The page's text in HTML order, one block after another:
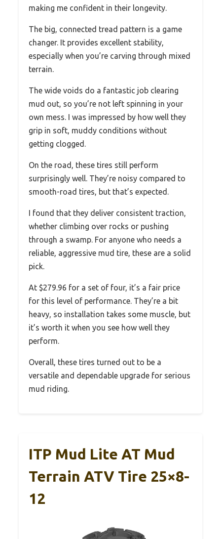
making me confident in their longevity.
The big, connected tread pattern is a game
changer. It provides excellent stability,
especially when you’re carving through mixed
terrain.
The wide voids do a fantastic job clearing
mud out, so you’re not left spinning in your
own mess. I was impressed by how well they
grip in soft, muddy conditions without
getting clogged.
On the road, these tires still perform
surprisingly well. They’re noisy compared to
smooth-road tires, but that’s expected.
I found that they deliver consistent traction,
whether climbing over rocks or pushing
through a swamp. For anyone who needs a
reliable, aggressive mud tire, these are a solid
pick.
At $279.96 for a set of four, it’s a fair price
for this level of performance. They’re a bit
heavy, so installation takes some muscle, but
it’s worth it when you see how well they
perform.
Overall, these tires turned out to be a
versatile and dependable upgrade for serious
mud riding.
ITP Mud Lite AT Mud
Terrain ATV Tire 25×8-
12